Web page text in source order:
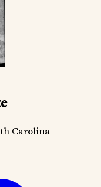
Carolina